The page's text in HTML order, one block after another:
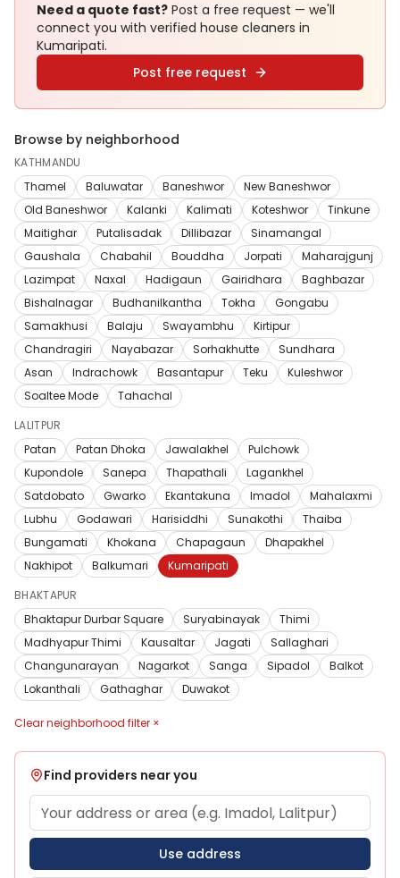
Need a quote fast? Post a free request — we'll
connect you with verified house cleaners in
Kumaripati.
Post free request
Browse by neighborhood
KATHMANDU
Thamel
Baluwatar Baneshwor
New Baneshwor
Old Baneshwor
Kalanki Kalimati Koteshwor
Tinkune
Maitighar
Putalisadak Dillibazar
Sinamangal
Gaushala
Chabahil Bouddha Jorpati
Maharajgunj
Lazimpat
Naxal Hadigaun Gairidhara
Baghbazar
Bishalnagar
Budhanilkantha Tokha
Gongabu
Samakhusi
Balaju Swayambhu
Kirtipur
Chandragiri
Nayabazar Sorhakhutte
Sundhara
Asan
Indrachowk Basantapur Teku
Kuleshwor
Soaltee Mode
Tahachal
LALITPUR
Patan
Patan Dhoka Jawalakhel
Pulchowk
Kupondole
Sanepa Thapathali
Lagankhel
Satdobato
Gwarko Ekantakuna Imadol
Mahalaxmi
Lubhu
Godawari Harisiddhi Sunakothi
Thaiba
Bungamati
Khokana Chapagaun
Dhapakhel
Nakhipot
Balkumari
Kumaripati
BHAKTAPUR
Bhaktapur Durbar Square
Suryabinayak
Thimi
Madhyapur Thimi
Kausaltar Jagati
Sallaghari
Changunarayan
Nagarkot Sanga Sipadol
Balkot
Lokanthali
Gathaghar Duwakot
Clear neighborhood filter ×
Find providers near you
Use address